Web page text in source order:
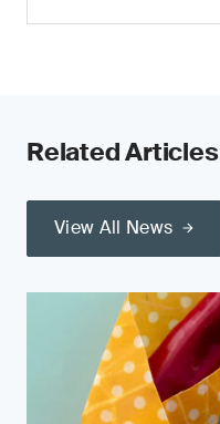
Related Articles
View All News